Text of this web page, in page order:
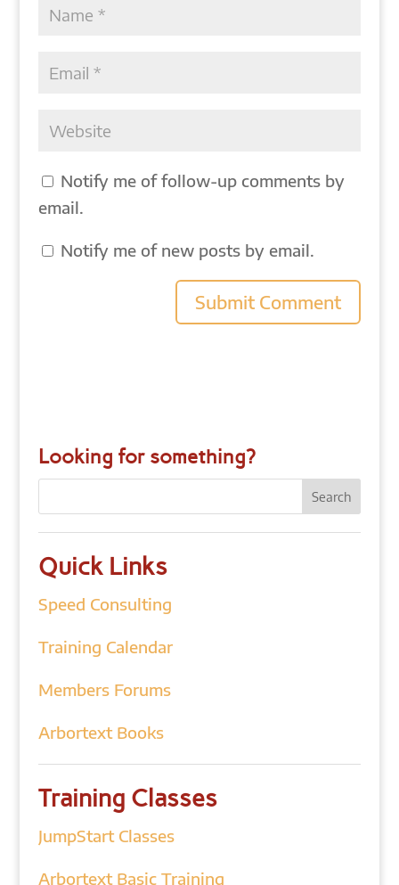
Notify me of follow-up comments by
email.
Notify me of new posts by email.
Looking for something?
Quick Links
Speed Consulting
Training Calendar
Members Forums
Arbortext Books
Training Classes
JumpStart Classes
Arbortext Basic Training